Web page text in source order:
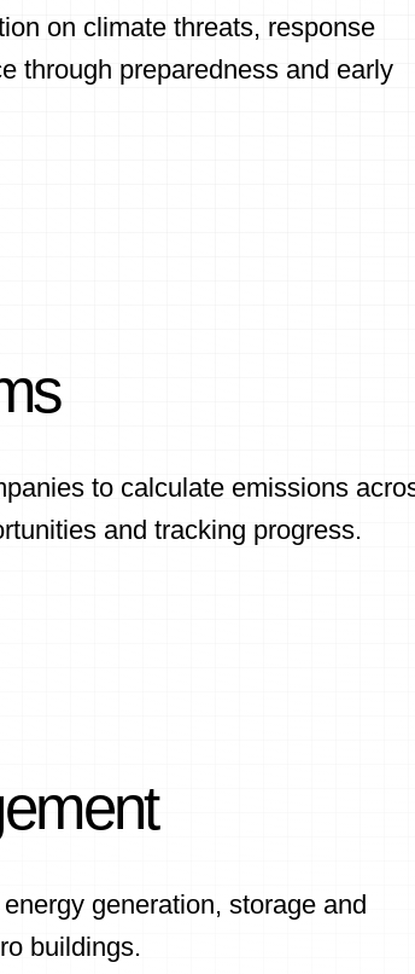
on climate threats, response
through preparedness and early
to calculate emissions
and tracking progress.
generation, storage and
buildings.